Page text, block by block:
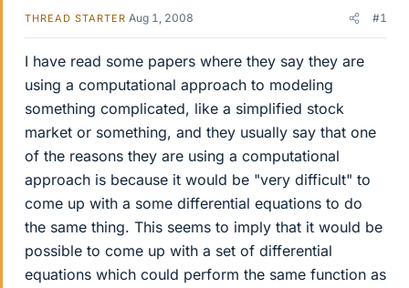
THREAD STARTER Aug 1, 2008 #1
I have read some papers where they say they are
using a computational approach to modeling
something complicated, like a simplified stock
market or something, and they usually say that one
of the reasons they are using a computational
approach is because it would be "very difficult" to
come up with a some differential equations to do
the same thing. This seems to imply that it would be
possible to come up with a set of differential
equations which could perform the same function as